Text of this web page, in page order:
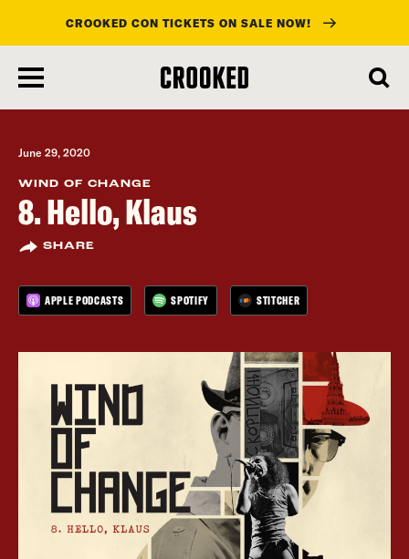
main
content
CROOKED CON TICKETS ON SALE NOW!
June 29, 2020
WIND OF CHANGE
8. Hello, Klaus
SHARE
APPLE PODCASTS SPOTIFY STITCHER